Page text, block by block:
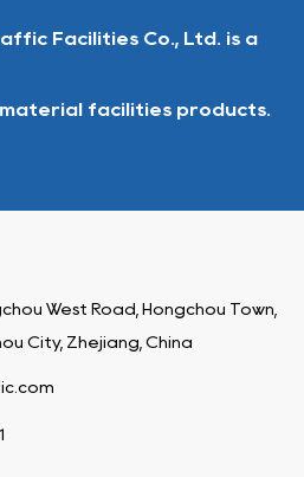
Facilities Co., Ltd. is a
facilities products.
West Road, Hongchou Town,
City, Zhejiang, China